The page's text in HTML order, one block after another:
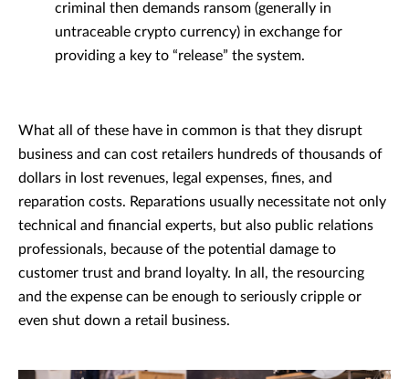
criminal then demands ransom (generally in
untraceable crypto currency) in exchange for
providing a key to “release” the system.
What all of these have in common is that they disrupt
business and can cost retailers hundreds of thousands of
dollars in lost revenues, legal expenses, fines, and
reparation costs. Reparations usually necessitate not only
technical and financial experts, but also public relations
professionals, because of the potential damage to
customer trust and brand loyalty. In all, the resourcing
and the expense can be enough to seriously cripple or
even shut down a retail business.